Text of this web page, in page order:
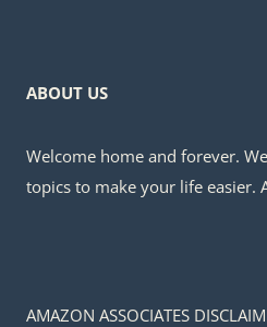
ABOUT US
Welcome home and forever.
topics to make your life easier.
AMAZON ASSOCIATES